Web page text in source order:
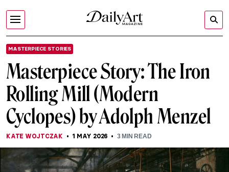
MASTERPIECE STORIES
Masterpiece Story: The Iron
Rolling Mill (Modern
Cyclopes) by Adolph Menzel
KATE WOJTCZAK 1 MAY 2026 3MIN READ